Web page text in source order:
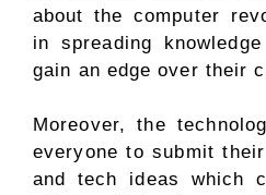
about the computer
in spreading
gain an edge over their
Moreover, the
everyone to submit
and tech ideas which